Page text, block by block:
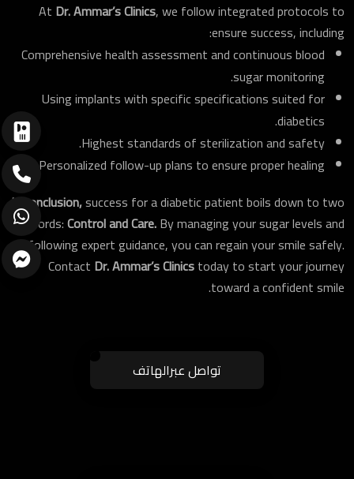
At Dr. Ammar’s Clinics, we follow integrated protocols to
ensure success, including:
Comprehensive health assessment and continuous blood
sugar monitoring.
Using implants with specific specifications suited for
diabetics.
Highest standards of sterilization and safety.
Personalized follow-up plans to ensure proper healing.
In conclusion,success for a diabetic patient boils down to two
words:Control and Care.By managing your sugar levels and
following expert guidance, you can regain your smile safely.
Contact Dr. Ammar’s Clinicstoday to start your journey
toward a confident smile.
تواصل عبرالهاتف